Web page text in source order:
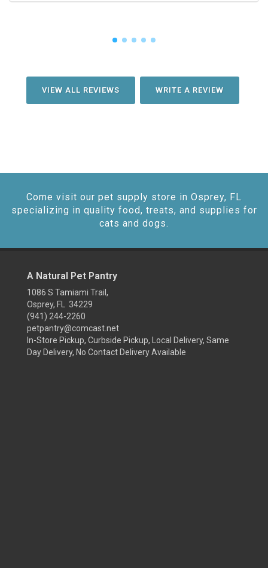
VIEW ALL REVIEWS WRITE A REVIEW
Come visit our pet supply store in Osprey, FL
specializing in quality food, treats, and supplies for
cats and dogs.
A Natural Pet Pantry
1086 S Tamiami Trail,
Osprey, FL 34229
(941) 244-2260
petpantry@comcast.net
In-Store Pickup, Curbside Pickup, Local Delivery, Same
Day Delivery, No Contact Delivery Available